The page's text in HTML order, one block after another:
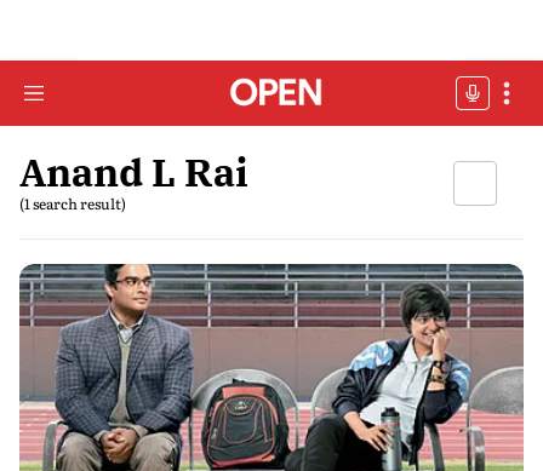
Anand L Rai
(1 search result)